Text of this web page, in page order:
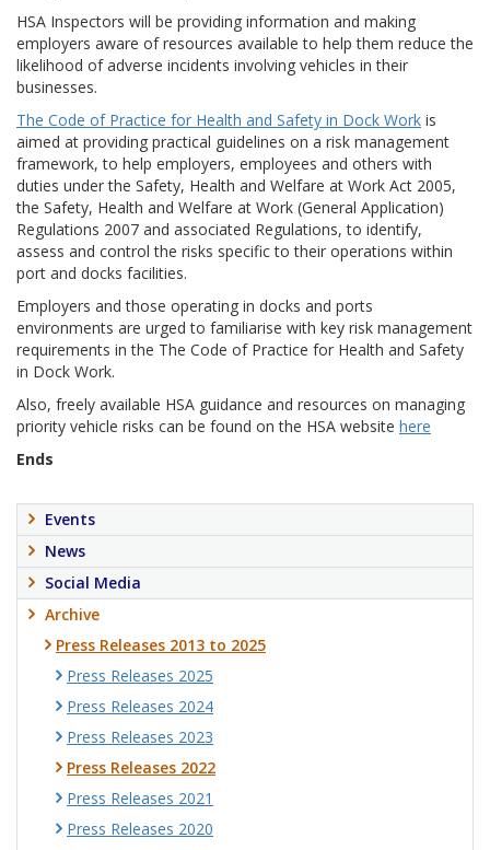
HSA Inspectors will be providing information and making
employers aware of resources available to help them reduce the
likelihood of adverse incidents involving vehicles in their
businesses.
The Code of Practice for Health and Safety in Dock Work is
aimed at providing practical guidelines on a risk management
framework, to help employers, employees and others with
duties under the Safety, Health and Welfare at Work Act 2005,
the Safety, Health and Welfare at Work (General Application)
Regulations 2007 and associated Regulations, to identify,
assess and control the risks specific to their operations within
port and docks facilities.
Employers and those operating in docks and ports
environments are urged to familiarise with key risk management
requirements in the The Code of Practice for Health and Safety
in Dock Work.
Also, freely available HSA guidance and resources on managing
priority vehicle risks can be found on the HSA website here
Ends
Events
News
Social Media
Archive
Press Releases 2013 to 2025
Press Releases 2025
Press Releases 2024
Press Releases 2023
Press Releases 2022
Press Releases 2021
Press Releases 2020